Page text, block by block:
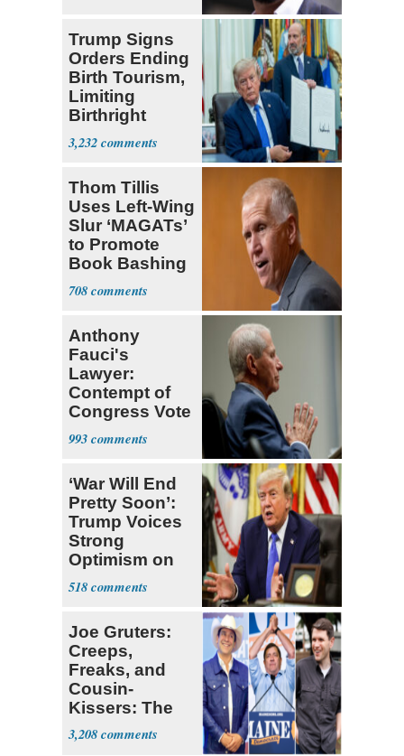
Trump Signs
Orders Ending
Birth Tourism,
Limiting
Birthright
Citizenship
3,232
Thom Tillis
Uses Left-Wing
Slur ‘MAGATs’
to Promote
Book Bashing
Trump Fans
708
Anthony
Fauci's
Lawyer:
Contempt of
Congress Vote
a 'Crude
Political Stunt'
993
‘War Will End
Pretty Soon’:
Trump Voices
Strong
Optimism on
Iran Talks
518
Joe Gruters:
Creeps,
Freaks, and
Cousin-
Kissers: The
Dems' Midterm
Ticket
3,208